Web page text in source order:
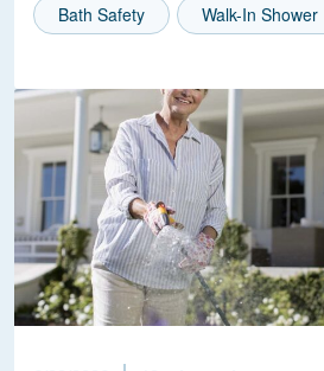
Bath Safety
Walk-In Shower